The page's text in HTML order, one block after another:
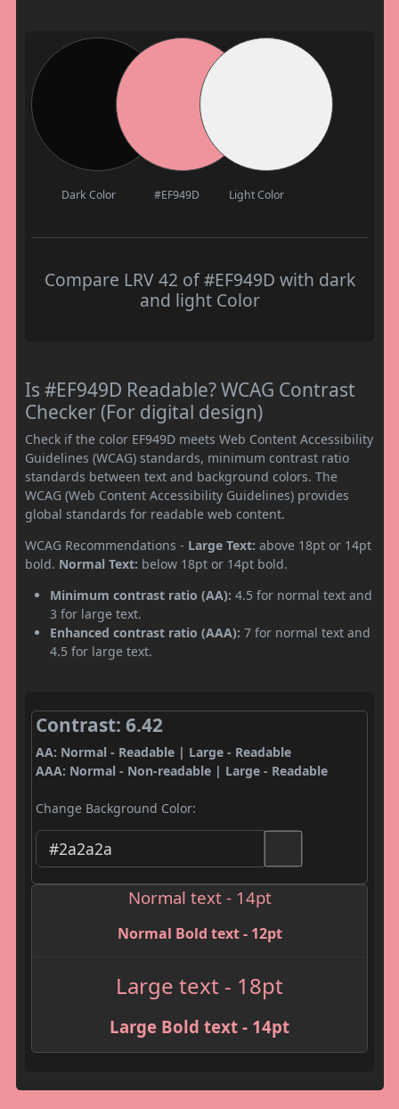
Dark Color #EF949D Light Color
Compare LRV 42 of #EF949D with dark
and light Color
Is #EF949D Readable? WCAG Contrast
Checker (For digital design)
Check if the color EF949D meets Web Content Accessibility
Guidelines (WCAG) standards, minimum contrast ratio
standards between text and background colors. The
WCAG (Web Content Accessibility Guidelines) provides
global standards for readable web content.
WCAG Recommendations - Large Text: above 18pt or 14pt
bold. Normal Text: below 18pt or 14pt bold.
Minimum contrast ratio (AA): 4.5 for normal text and
3 for large text.
Enhanced contrast ratio (AAA): 7 for normal text and
4.5 for large text.
Contrast: 6.42
AA: Normal - Readable | Large - Readable
AAA: Normal - Non-readable | Large - Readable
Change Background Color:
Normal text - 14pt
Normal Bold text - 12pt
Large text - 18pt
Large Bold text - 14pt